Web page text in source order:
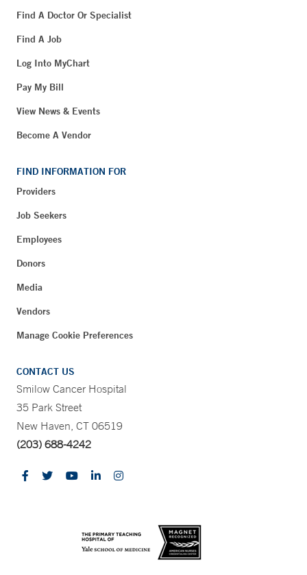
Find A Doctor Or Specialist
Find A Job
Log Into MyChart
Pay My Bill
View News & Events
Become A Vendor
FIND INFORMATION FOR
Providers
Job Seekers
Employees
Donors
Media
Vendors
Manage Cookie Preferences
CONTACT US
Smilow Cancer Hospital
35 Park Street
New Haven, CT 06519
(203) 688-4242